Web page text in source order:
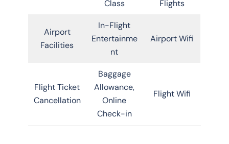
Class Flights
Airport
Facilities
In-Flight
Entertainme
nt
Airport Wifi
Flight Ticket
Cancellation
Baggage
Allowance,
Online
Check-in
Flight Wifi